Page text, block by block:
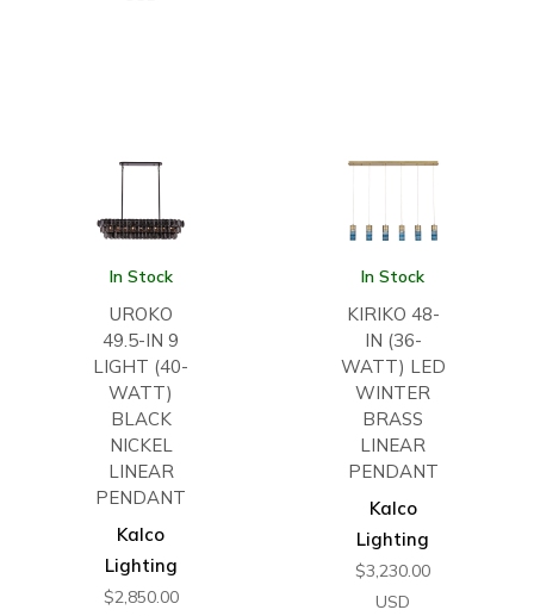
In Stock
UROKO
49.5-IN 9
LIGHT (40-
WATT)
BLACK
NICKEL
LINEAR
PENDANT
Kalco
Lighting
$2,850.00
In Stock
KIRIKO 48-
IN (36-
WATT) LED
WINTER
BRASS
LINEAR
PENDANT
Kalco
Lighting
$3,230.00
USD